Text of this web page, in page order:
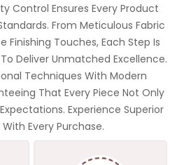
Control Ensures Every Product
From Meticulous Fabric
Finishing Touches, Each Step Is
Deliver Unmatched Excellence.
Techniques With Modern
That Every Piece Not Only
Experience Superior
Every Purchase.